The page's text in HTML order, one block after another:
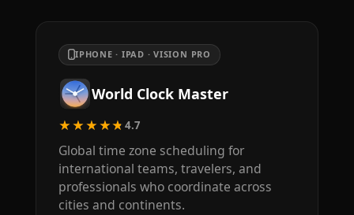
IPHONE · IPAD · VISION PRO
World Clock Master
★★★★★4.7
Global time zone scheduling for
international teams, travelers, and
professionals who coordinate across
cities and continents.